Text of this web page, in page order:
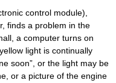
control module),
finds a problem in the
a computer turns on
light is continually
soon”, or the light may be
or a picture of the engine